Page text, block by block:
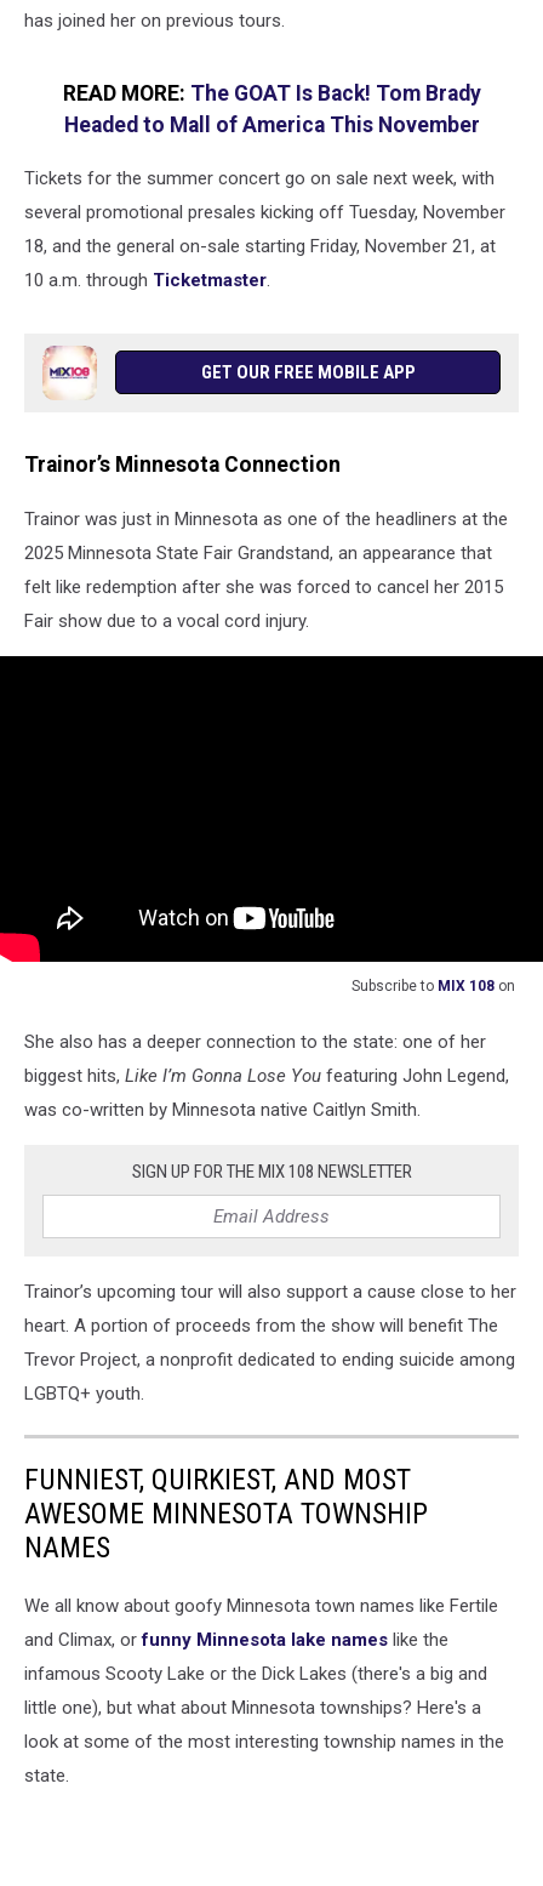
has joined her on previous tours.
READ MORE: The GOAT Is Back! Tom Brady
Headed to Mall of America This November
Tickets for the summer concert go on sale next week, with
several promotional presales kicking off Tuesday, November
18, and the general on-sale starting Friday, November 21, at
10 a.m. through Ticketmaster.
GET OUR FREE MOBILE APP
Trainor’s Minnesota Connection
Trainor was just in Minnesota as one of the headliners at the
2025 Minnesota State Fair Grandstand, an appearance that
felt like redemption after she was forced to cancel her 2015
Fair show due to a vocal cord injury.
Subscribe to MIX 108 on
She also has a deeper connection to the state: one of her
biggest hits, Like I’m Gonna Lose You featuring John Legend,
was co-written by Minnesota native Caitlyn Smith.
SIGN UP FOR THE MIX 108 NEWSLETTER
Trainor’s upcoming tour will also support a cause close to her
heart. A portion of proceeds from the show will benefit The
Trevor Project, a nonprofit dedicated to ending suicide among
LGBTQ+ youth.
FUNNIEST, QUIRKIEST, AND MOST
AWESOME MINNESOTA TOWNSHIP
NAMES
We all know about goofy Minnesota town names like Fertile
and Climax, orfunny Minnesota lake names like the
infamous Scooty Lake or the Dick Lakes (there's a big and
little one), but what about Minnesota townships? Here's a
look at some of the most interesting township names in the
state.